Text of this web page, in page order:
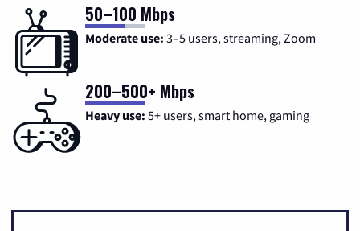
50–100 Mbps
Moderate use: 3–5 users, streaming, Zoom
200–500+ Mbps
Heavy use: 5+ users, smart home, gaming